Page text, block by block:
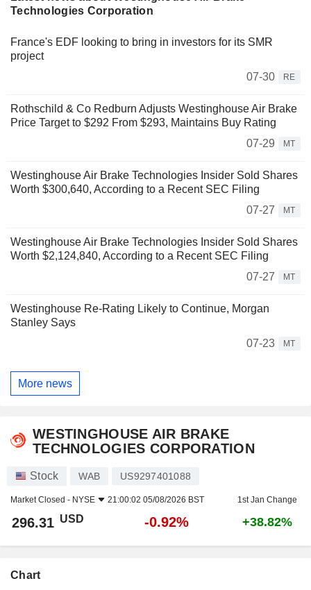
Technologies Corporation
France's EDF looking to bring in investors for its SMR
project
07-30
RE
Rothschild & Co Redburn Adjusts Westinghouse Air Brake
Price Target to $292 From $293, Maintains Buy Rating
07-29
MT
Westinghouse Air Brake Technologies Insider Sold Shares
Worth $300,640, According to a Recent SEC Filing
07-27
MT
Westinghouse Air Brake Technologies Insider Sold Shares
Worth $2,124,840, According to a Recent SEC Filing
07-27
MT
Westinghouse Re-Rating Likely to Continue, Morgan
Stanley Says
07-23
MT
More news
WESTINGHOUSE AIR BRAKE
TECHNOLOGIES CORPORATION
Stock WAB US9297401088
Market Closed - NYSE 21:00:02 05/08/2026 BST 1st Jan Change
296.31 USD -0.92% +38.82%
Chart